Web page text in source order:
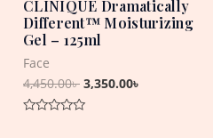
CLINIQUE Dramatically
Different™ Moisturizing
Gel – 125ml
Face
4,450.00৳ 3,350.00৳